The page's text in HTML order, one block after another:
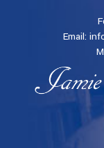
Email: